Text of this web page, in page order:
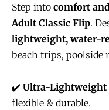
Step into comfort
Adult Classic Flip.
lightweight, water-
beach trips, poolside
✔️ Ultra-
flexible & durable.